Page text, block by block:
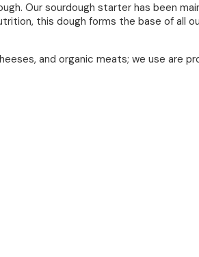
Our sourdough starter has been
this dough forms the base of all
and organic meats; we use are